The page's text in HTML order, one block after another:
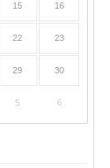
15 16
22 23
29 30
5 6